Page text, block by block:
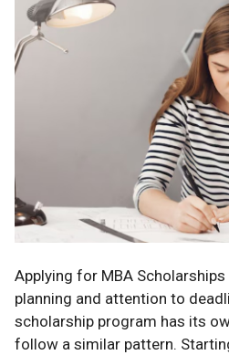
Applying for MBA
planning and attention to
scholarship program has its
follow a similar pattern.